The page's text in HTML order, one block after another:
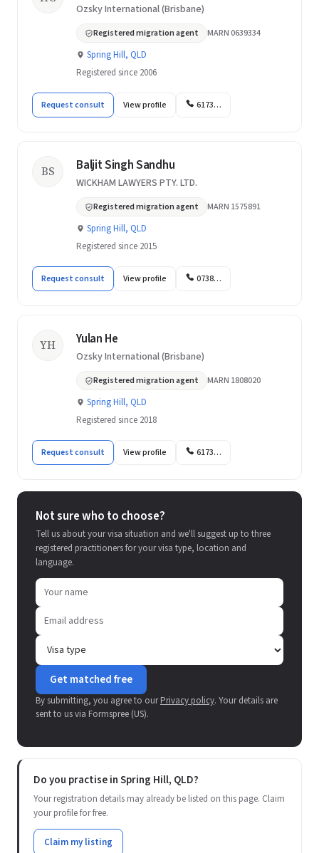
Ozsky International (Brisbane)
Registered migration agent MARN 0639334
Spring Hill, QLD
Registered since 2006
Request consult View profile 6173…
BS Baljit Singh Sandhu
WICKHAM LAWYERS PTY. LTD.
Registered migration agent MARN 1575891
Spring Hill, QLD
Registered since 2015
Request consult View profile 0738…
YH Yulan He
Ozsky International (Brisbane)
Registered migration agent MARN 1808020
Spring Hill, QLD
Registered since 2018
Request consult View profile 6173…
Not sure who to choose?
Tell us about your visa situation and we'll suggest up to three
registered practitioners for your visa type, location and
language.
Get matched free
By submitting, you agree to ourPrivacy policy. Your details are
sent to us via Formspree (US).
Do you practise in Spring Hill, QLD?
Your registration details may already be listed on this page. Claim
your profile for free.
Claim my listing